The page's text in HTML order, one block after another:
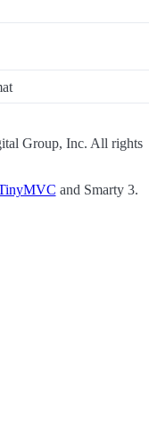
Group, Inc. All rights
and Smarty 3.